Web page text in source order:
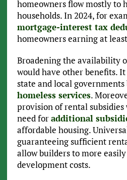
homeowners flow mostly to
households. In 2024, for
mortgage-interest tax
homeowners earning at
Broadening the availability
would have other benefits.
state and local
homeless services.
provision of rental subsidies
need foradditional
affordable housing.
guaranteeing sufficient
allow builders to more
development costs.